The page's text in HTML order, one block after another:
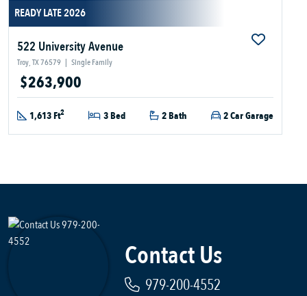
READY LATE 2026
522 University Avenue
Troy, TX 76579 | Single Family
$263,900
1,613 Ft2 3 Bed 2 Bath 2 Car Garage
Contact Us
979-200-4552